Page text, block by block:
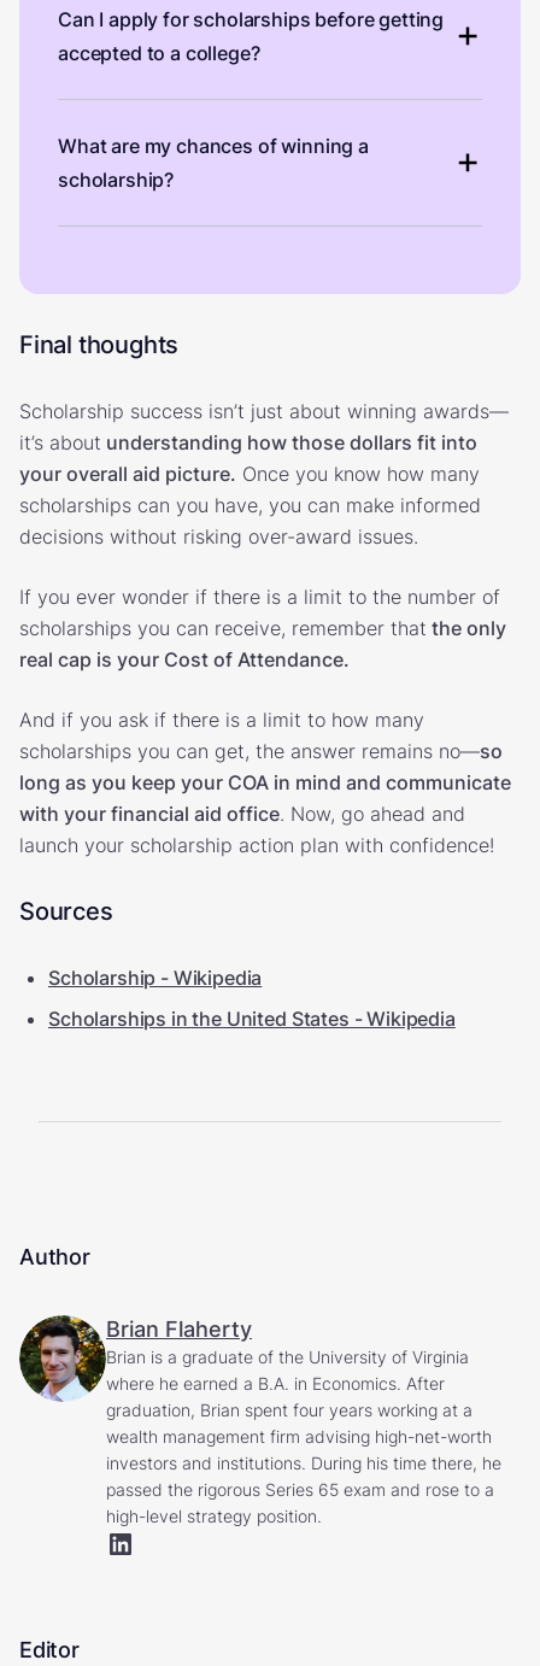
Can I apply for scholarships before getting
accepted to a college?
What are my chances of winning a
scholarship?
Final thoughts
Scholarship success isn’t just about winning awards—
it’s about understanding how those dollars fit into
your overall aid picture. Once you know how many
scholarships can you have, you can make informed
decisions without risking over-award issues.
If you ever wonder if there is a limit to the number of
scholarships you can receive, remember that the only
real cap is your Cost of Attendance.
And if you ask if there is a limit to how many
scholarships you can get, the answer remains no—so
long as you keep your COA in mind and communicate
with your financial aid office. Now, go ahead and
launch your scholarship action plan with confidence!
Sources
Scholarship - Wikipedia
Scholarships in the United States - Wikipedia
Author
Brian Flaherty
Brian is a graduate of the University of Virginia
where he earned a B.A. in Economics. After
graduation, Brian spent four years working at a
wealth management firm advising high-net-worth
investors and institutions. During his time there, he
passed the rigorous Series 65 exam and rose to a
high-level strategy position.
Editor